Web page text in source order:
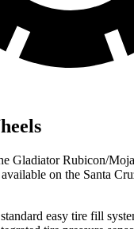
Gladiator Rubicon/
on the Santa
easy tire fill